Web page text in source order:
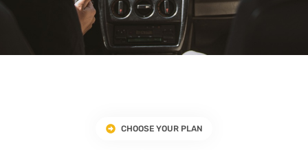
CHOOSE YOUR PLAN